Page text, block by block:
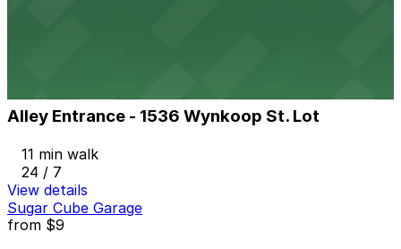
Alley Entrance - 1536 Wynkoop St. Lot
11 min walk
24 / 7
View details
Sugar Cube Garage
from $9